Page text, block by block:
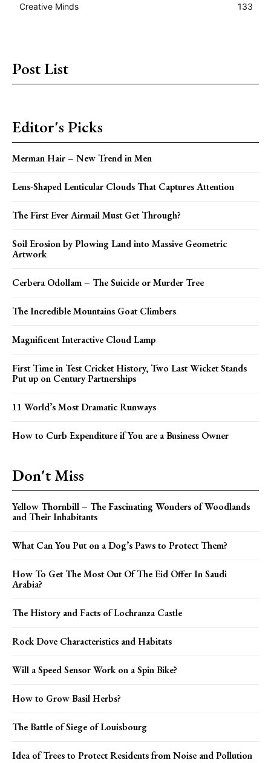
Creative Minds
133
Post List
Editor's Picks
Merman Hair – New Trend in Men
Lens-Shaped Lenticular Clouds That Captures Attention
The First Ever Airmail Must Get Through?
Soil Erosion by Plowing Land into Massive Geometric
Artwork
Cerbera Odollam – The Suicide or Murder Tree
The Incredible Mountains Goat Climbers
Magnificent Interactive Cloud Lamp
First Time in Test Cricket History, Two Last Wicket Stands
Put up on Century Partnerships
11 World’s Most Dramatic Runways
How to Curb Expenditure if You are a Business Owner
Don't Miss
Yellow Thornbill – The Fascinating Wonders of Woodlands
and Their Inhabitants
What Can You Put on a Dog’s Paws to Protect Them?
How To Get The Most Out Of The Eid Offer In Saudi
Arabia?
The History and Facts of Lochranza Castle
Rock Dove Characteristics and Habitats
Will a Speed Sensor Work on a Spin Bike?
How to Grow Basil Herbs?
The Battle of Siege of Louisbourg
Idea of Trees to Protect Residents from Noise and Pollution